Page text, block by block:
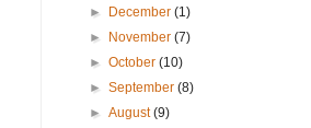
►
December(1)
►
November(7)
►October(10)
►September(8)
►August(9)